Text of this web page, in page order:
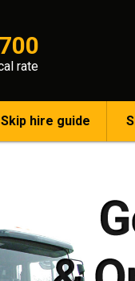
rate
Skip hire guide